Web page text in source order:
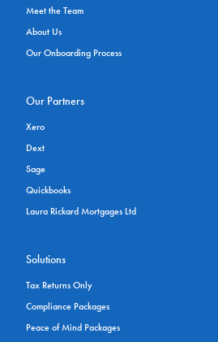
Meet the Team
About Us
Our Onboarding Process
Our Partners
Xero
Dext
Sage
Quickbooks
Laura Rickard Mortgages Ltd
Solutions
Tax Returns Only
Compliance Packages
Peace of Mind Packages